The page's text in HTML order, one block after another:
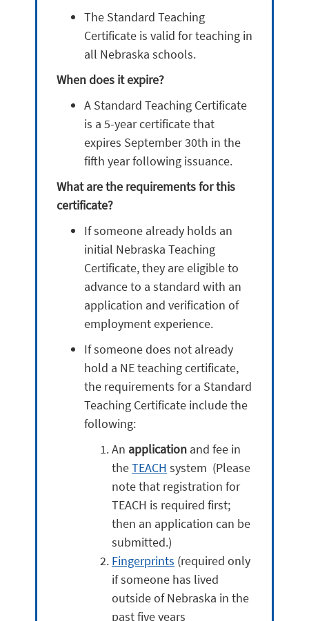
The Standard Teaching
Certificate is valid for teaching in
all Nebraska schools.
When does it expire?
A Standard Teaching Certificate
is a 5-year certificate that
expires September 30th in the
fifth year following issuance.
What are the requirements for this
certificate?
If someone already holds an
initial Nebraska Teaching
Certificate, they are eligible to
advance to a standard with an
application and verification of
employment experience.
If someone does not already
hold a NE teaching certificate,
the requirements for a Standard
Teaching Certificate include the
following:
An application and fee in
theTEACH system (Please
note that registration for
TEACH is required first;
then an application can be
submitted.)
Fingerprints (required only
if someone has lived
outside of Nebraska in the
past five years